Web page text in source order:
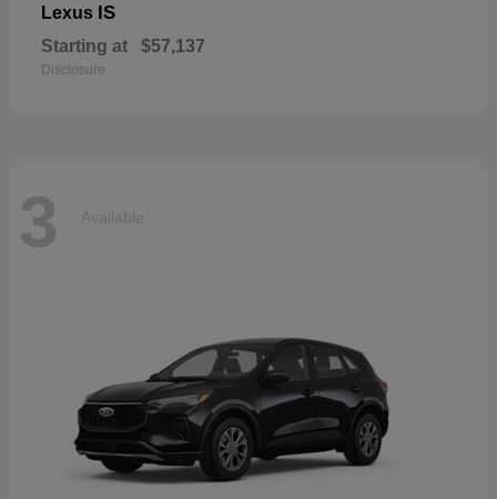
Lexus IS
Starting at $57,137
Disclosure
3 Available